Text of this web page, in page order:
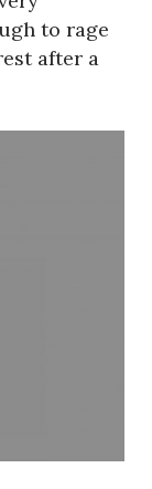
to rage
after a